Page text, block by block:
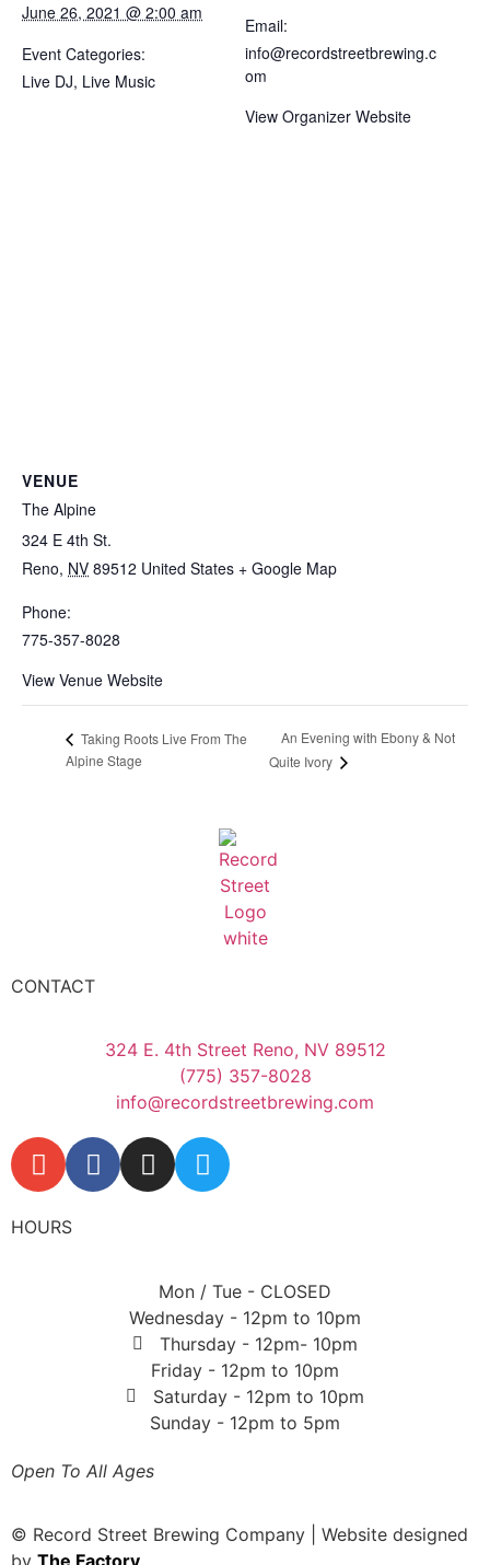
June 26, 2021 @ 2:00 am
Event Categories:
Live DJ, Live Music
Email:
info@recordstreetbrewing.c
om
View Organizer Website
VENUE
The Alpine
324 E 4th St.
Reno, NV 89512 United States + Google Map
Phone:
775-357-8028
View Venue Website
Taking Roots Live From The
Alpine Stage
An Evening with Ebony & Not
Quite Ivory
CONTACT
324 E. 4th Street Reno, NV 89512
(775) 357-8028
info@recordstreetbrewing.com
HOURS
Mon / Tue - CLOSED
Wednesday - 12pm to 10pm
Thursday - 12pm- 10pm
Friday - 12pm to 10pm
Saturday - 12pm to 10pm
Sunday - 12pm to 5pm
Open To All Ages
© Record Street Brewing Company | Website designed